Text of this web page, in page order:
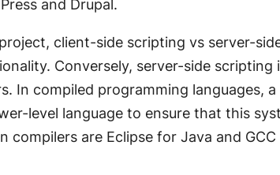
and Drupal.
client-side scripting vs server-
Conversely, server-side
In compiled programming languages,
level language to ensure that this
are Eclipse for Java and